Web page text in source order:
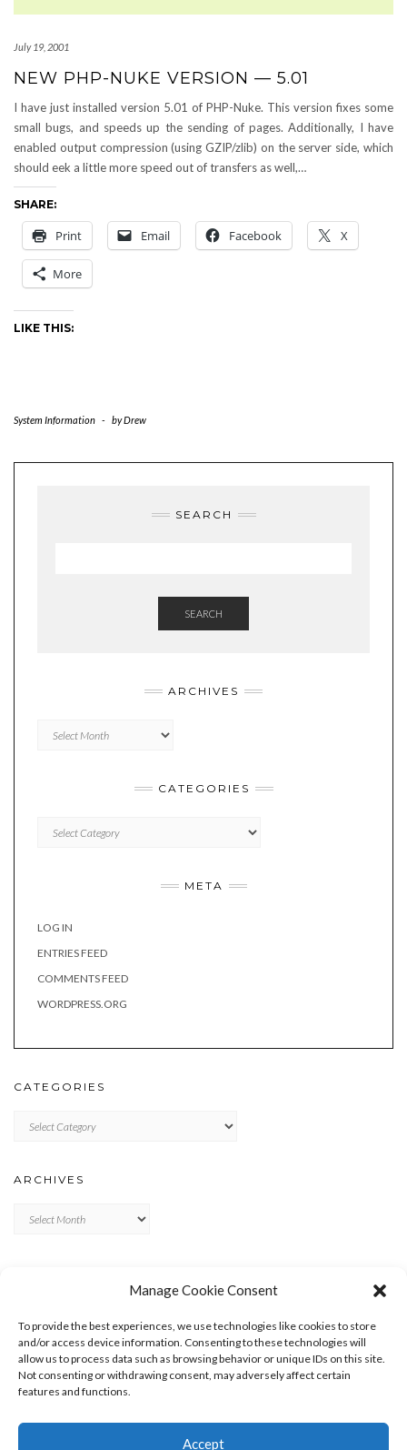
Manage Cookie Consent
To provide the best experiences, we use technologies like cookies to store
and/or access device information. Consenting to these technologies will
allow us to process data such as browsing behavior or unique IDs on this site.
Not consenting or withdrawing consent, may adversely affect certain
features and functions.
Accept
July 19, 2001
NEW PHP-NUKE VERSION — 5.01
I have just installed version 5.01 of PHP-Nuke. This version fixes some
small bugs, and speeds up the sending of pages. Additionally, I have
enabled output compression (using GZIP/zlib) on the server side, which
should eek a little more speed out of transfers as well,…
SHARE:
Print Email Facebook X
More
LIKE THIS:
System Information - byDrew
SEARCH
SEARCH
ARCHIVES
CATEGORIES
META
LOG IN
ENTRIES FEED
COMMENTS FEED
WORDPRESS.ORG
CATEGORIES
ARCHIVES
ENTRIES FEED
COMMENTS FEED
WORDPRESS.ORG